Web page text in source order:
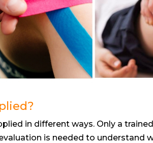
in different ways. Only a
is needed to understand